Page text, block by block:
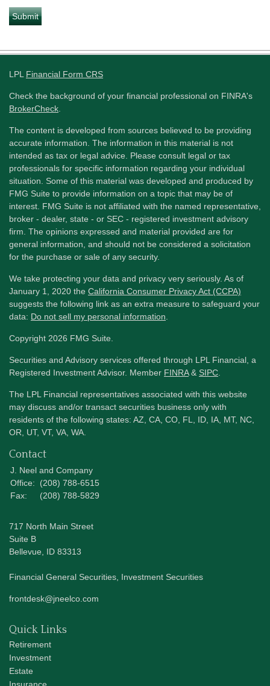
LPL Financial Form CRS
Check the background of your financial professional on FINRA's
BrokerCheck.
The content is developed from sources believed to be providing
accurate information. The information in this material is not
intended as tax or legal advice. Please consult legal or tax
professionals for specific information regarding your individual
situation. Some of this material was developed and produced by
FMG Suite to provide information on a topic that may be of
interest. FMG Suite is not affiliated with the named representative,
broker - dealer, state - or SEC - registered investment advisory
firm. The opinions expressed and material provided are for
general information, and should not be considered a solicitation
for the purchase or sale of any security.
We take protecting your data and privacy very seriously. As of
January 1, 2020 the California Consumer Privacy Act (CCPA)
suggests the following link as an extra measure to safeguard your
data: Do not sell my personal information.
Copyright 2026 FMG Suite.
Securities and Advisory services offered through LPL Financial, a
Registered Investment Advisor. Member FINRA& SIPC.
The LPL Financial representatives associated with this website
may discuss and/or transact securities business only with
residents of the following states: AZ, CA, CO, FL, ID, IA, MT, NC,
OR, UT, VT, VA, WA.
Contact
J. Neel and Company
Office:
(208) 788-6515
Fax:
(208) 788-5829
717 North Main Street
Suite B
Bellevue, ID 83313
Financial General Securities, Investment Securities
frontdesk@jneelco.com
Quick Links
Retirement
Investment
Estate